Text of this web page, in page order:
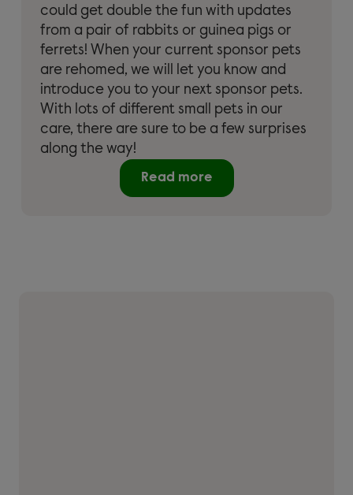
could get double the fun with updates
from a pair of rabbits or guinea pigs or
ferrets! When your current sponsor pets
are rehomed, we will let you know and
introduce you to your next sponsor pets.
With lots of different small pets in our
care, there are sure to be a few surprises
along the way!
Read more